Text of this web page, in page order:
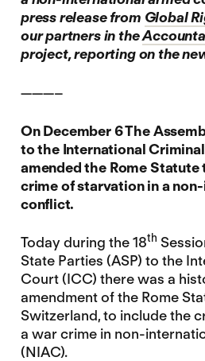
press release from Global
our partners in the
project, reporting on the
———–
OnDecember 6 The
to the International
amended the Rome
crime of starvation in a
conflict.
Today during the 18th
State Parties (ASP) to the
Court (ICC) there was a
amendment of the Rome
Switzerland, to include the
a war crime in non-
(NIAC).